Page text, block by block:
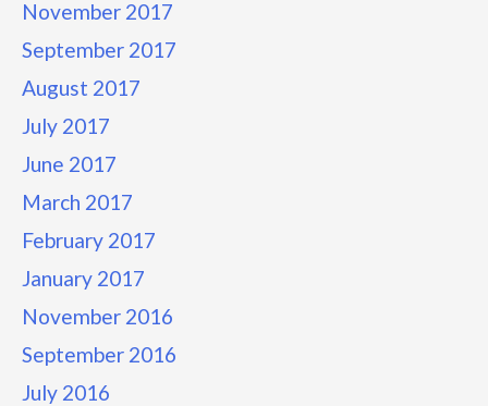
November 2017
September 2017
August 2017
July 2017
June 2017
March 2017
February 2017
January 2017
November 2016
September 2016
July 2016